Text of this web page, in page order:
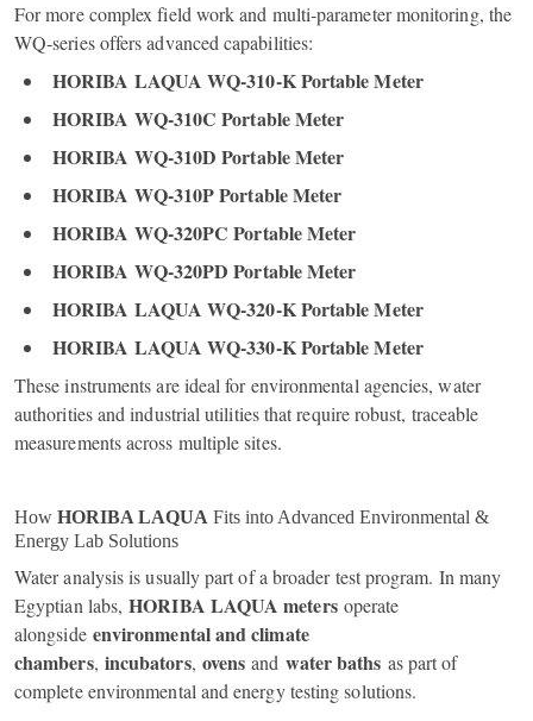
For more complex field work and multi‑parameter monitoring, the
WQ‑series offers advanced capabilities:
HORIBA LAQUA WQ‑310‑K Portable Meter
HORIBA WQ‑310C Portable Meter
HORIBA WQ‑310D Portable Meter
HORIBA WQ‑310P Portable Meter
HORIBA WQ‑320PC Portable Meter
HORIBA WQ‑320PD Portable Meter
HORIBA LAQUA WQ‑320‑K Portable Meter
HORIBA LAQUA WQ‑330‑K Portable Meter
These instruments are ideal for environmental agencies, water
authorities and industrial utilities that require robust, traceable
measurements across multiple sites.
How HORIBA LAQUA Fits into Advanced Environmental &
Energy Lab Solutions
Water analysis is usually part of a broader test program. In many
Egyptian labs,HORIBA LAQUA metersoperate
alongside environmental and climate
chambers, incubators, ovens and water baths as part of
complete environmental and energy testing solutions.